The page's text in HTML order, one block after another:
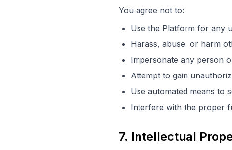
You agree not to:
Use the Platform for any
Harass, abuse, or harm
Impersonate any person
Attempt to gain
Use automated means to
Interfere with the proper
7. Intellectual